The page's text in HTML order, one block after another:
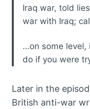
Iraq war, told
war with Iraq;
…on some level,
do if you were
Later in the
British anti-war